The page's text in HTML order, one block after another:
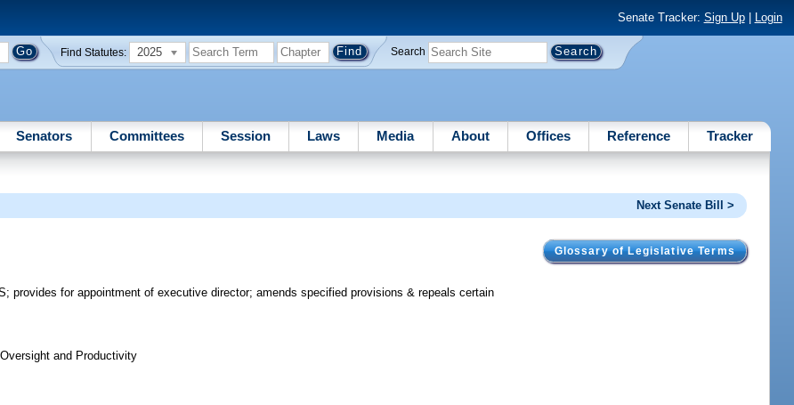
Senate Tracker: Sign Up| Login
Find Statutes: 2025 Search
Senators Committees Session Laws Media About Offices Reference Tracker
Next Senate Bill >
Glossary of Legislative Terms
provides for appointment of executive director; amends specified provisions & repeals certain
and Productivity